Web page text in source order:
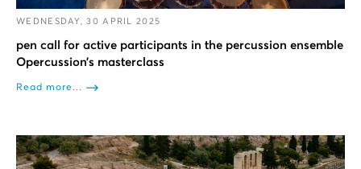
WEDNESDAY, 30 APRIL 2025
pen call for active participants in the percussion ensemble
Opercussion’s masterclass
Read more...